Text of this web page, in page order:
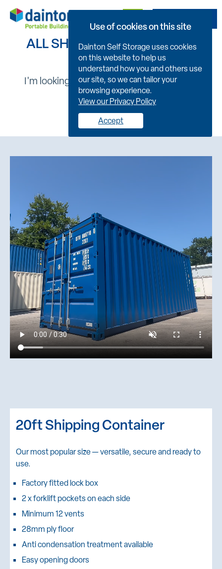
ALL SHIPPING CONTAINERS
I'm looking for :
New
Used
20ft Shipping Container
Our most popular size — versatile, secure and ready to
use.
Factory fitted lock box
2 x forklift pockets on each side
Minimum 12 vents
28mm ply floor
Anti condensation treatment available
Easy opening doors
Use of cookies on this site
Dainton Self Storage uses cookies
on this website to help us
understand how you and others use
our site, so we can tailor your
browsing experience.
View our Privacy Policy
Accept